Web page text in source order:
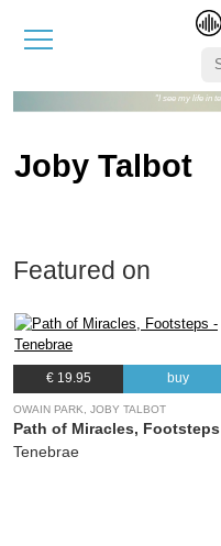
"I see my life in
Joby Talbot
Featured on
€ 19.95 buy
OWAIN PARK, JOBY TALBOT
Path of Miracles, Footsteps
Tenebrae